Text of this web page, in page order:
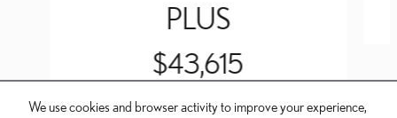
We use cookies and browser activity to improve your experience,
PLUS
$43,615